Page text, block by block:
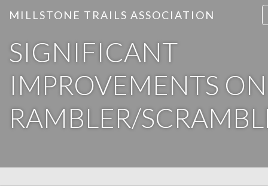
MILLSTONE TRAILS ASSOCIATION
SIGNIFICANT
IMPROVEMENTS ON
RAMBLER/